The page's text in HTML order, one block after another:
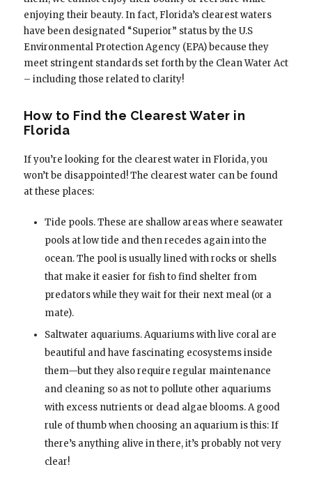
enjoying their beauty. In fact, Florida’s clearest waters
have been designated “Superior” status by the U.S
Environmental Protection Agency (EPA) because they
meet stringent standards set forth by the Clean Water Act
– including those related to clarity!
How to Find the Clearest Water in
Florida
If you’re looking for the clearest water in Florida, you
won’t be disappointed! The clearest water can be found
at these places:
Tide pools. These are shallow areas where seawater
pools at low tide and then recedes again into the
ocean. The pool is usually lined with rocks or shells
that make it easier for fish to find shelter from
predators while they wait for their next meal (or a
mate).
Saltwater aquariums. Aquariums with live coral are
beautiful and have fascinating ecosystems inside
them—but they also require regular maintenance
and cleaning so as not to pollute other aquariums
with excess nutrients or dead algae blooms. A good
rule of thumb when choosing an aquarium is this: If
there’s anything alive in there, it’s probably not very
clear!